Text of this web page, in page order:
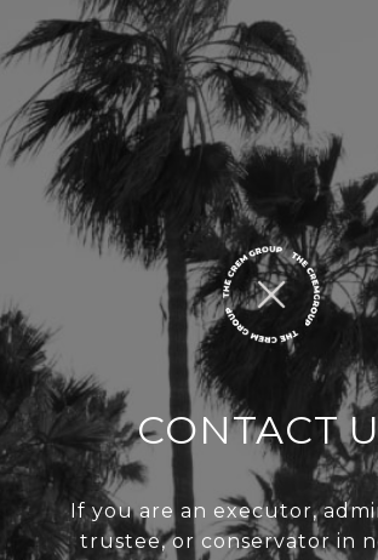
CONTACT
If you are an executor,
trustee, or conservator in